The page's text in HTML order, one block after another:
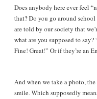
Does anybody here ever feel
that? Do you go around
are told by our society that
what are you supposed to
Fine! Great!” Or if they’re an
And when we take a photo,
smile. Which supposedly